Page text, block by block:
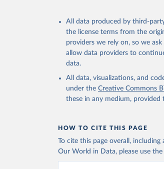
All data produced by third-
the license terms from the
providers we rely on, so we
allow data providers to
data.
All data, visualizations, and
under the Creative Commons
these in any medium, provided
HOW TO CITE THIS PAGE
To cite this page overall,
Our World in Data, please use